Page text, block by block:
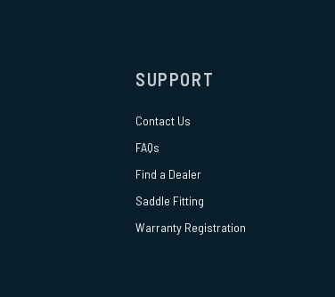
SUPPORT
Contact Us
FAQs
Find a Dealer
Saddle Fitting
Warranty Registration